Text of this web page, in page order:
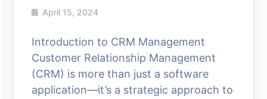
April 15, 2024
Introduction to CRM Management
Customer Relationship Management
(CRM) is more than just a software
application—it’s a strategic approach to